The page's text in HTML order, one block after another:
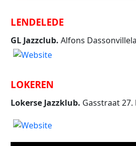
LENDELEDE
GL Jazzclub. Alfons
LOKEREN
Lokerse Jazzklub. Gasstraat 27.